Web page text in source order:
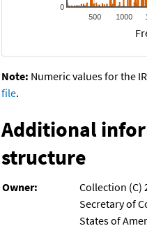
500 1000
0
Note: Numeric values for the
file.
Additional
structure
Owner:
Collection (C)
Secretary of
States of